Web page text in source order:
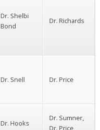
Dr. Shelbi
Bond
Dr. Richards
Dr. Snell Dr. Price
Dr. Hooks
Dr. Sumner,
Dr. Price